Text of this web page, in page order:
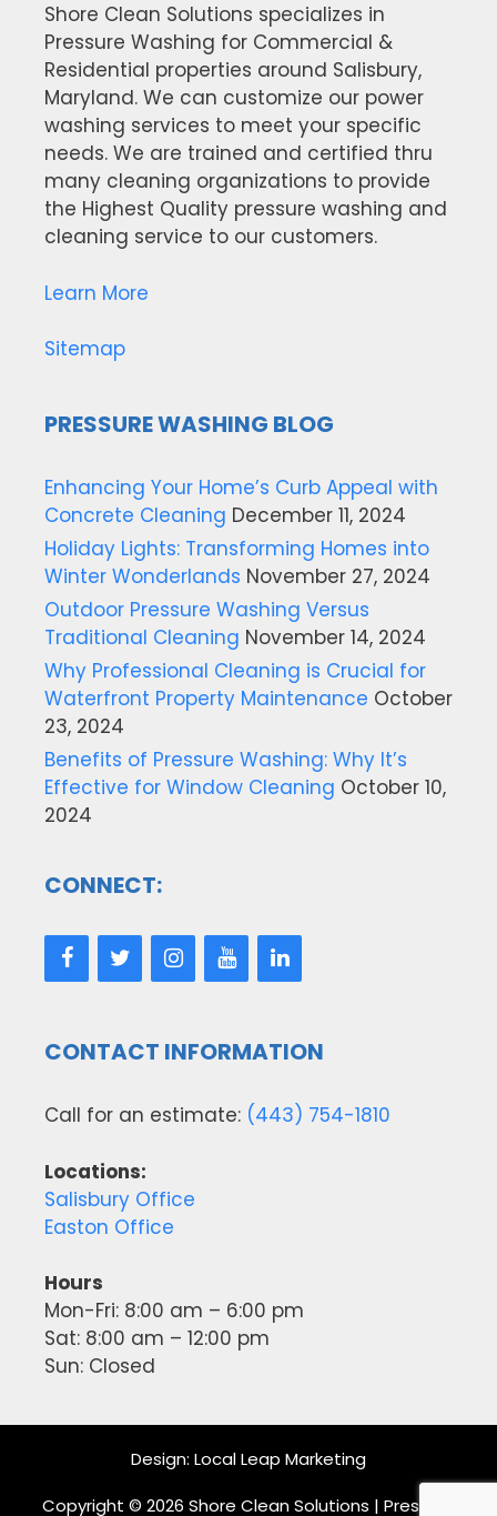
Shore Clean Solutions specializes in
Pressure Washing for Commercial &
Residential properties around Salisbury,
Maryland. We can customize our power
washing services to meet your specific
needs. We are trained and certified thru
many cleaning organizations to provide
the Highest Quality pressure washing and
cleaning service to our customers.
Learn More
Sitemap
PRESSURE WASHING BLOG
Enhancing Your Home’s Curb Appeal with
Concrete Cleaning December 11, 2024
Holiday Lights: Transforming Homes into
Winter Wonderlands November 27, 2024
Outdoor Pressure Washing Versus
Traditional Cleaning November 14, 2024
Why Professional Cleaning is Crucial for
Waterfront Property Maintenance October
23, 2024
Benefits of Pressure Washing: Why It’s
Effective for Window Cleaning October 10,
2024
CONNECT:
CONTACT INFORMATION
Call for an estimate: (443) 754-1810
Locations:
Salisbury Office
Easton Office
Hours
Mon-Fri: 8:00 am – 6:00 pm
Sat: 8:00 am – 12:00 pm
Sun: Closed
Design: Local Leap Marketing
Copyright © 2026 Shore Clean Solutions | Pressure